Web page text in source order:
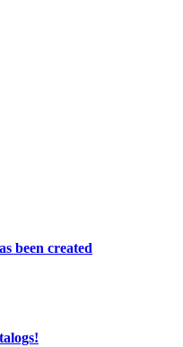
been created